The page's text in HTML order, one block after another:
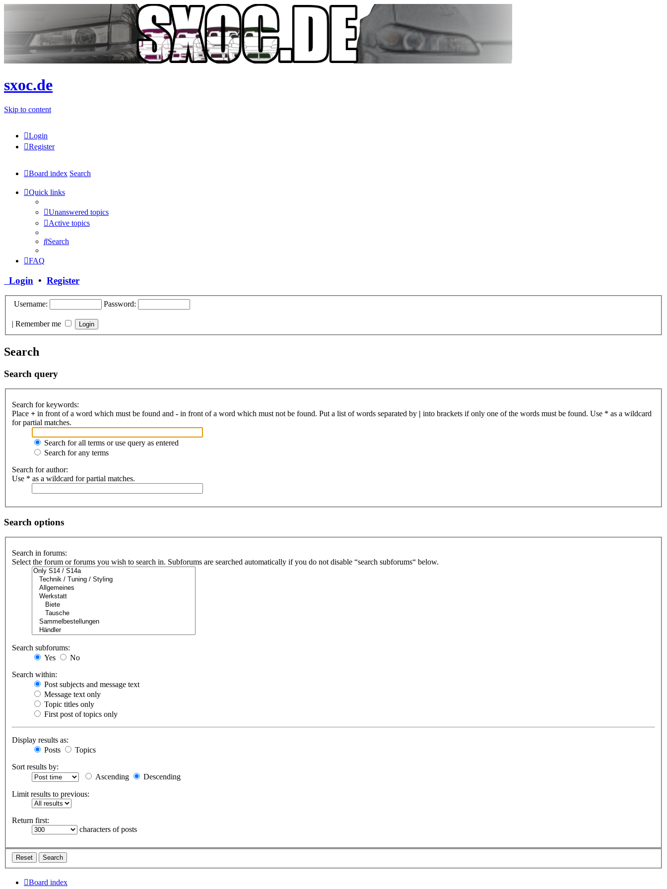
sxoc.de
Skip to content
Login
Register
Board index Search
Quick links
Unanswered topics
Active topics
Search
FAQ
Login • Register
Username: Password:
| Remember me
Search
Search query
Search for keywords:
Place + in front of a word which must be found and - in front of a word which must not be found. Put a list of words separated by | into brackets if only one of the words must be found. Use * as a wildcard
for partial matches.
Search for all terms or use query as entered
Search for any terms
Search for author:
Use * as a wildcard for partial matches.
Search options
Search in forums:
Select the forum or forums you wish to search in. Subforums are searched automatically if you do not disable “search subforums“ below.
Search subforums:
Yes
No
Search within:
Post subjects and message text
Message text only
Topic titles only
First post of topics only
Display results as:
Posts
Topics
Sort results by:
Ascending
Descending
Limit results to previous:
Return first:
characters of posts
Board index